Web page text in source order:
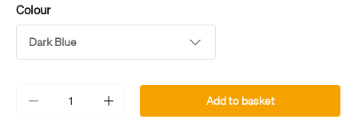
Colour
Dark Blue
- + Add to basket